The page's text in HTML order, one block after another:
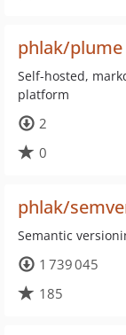
phlak/plume
Self-hosted,
platform
2
0
phlak/
Semantic
1 739 045
185